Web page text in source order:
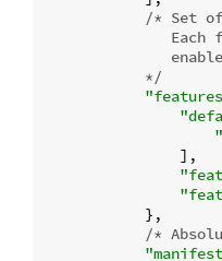
/* Set
Each
            */
                ],
            },
/*